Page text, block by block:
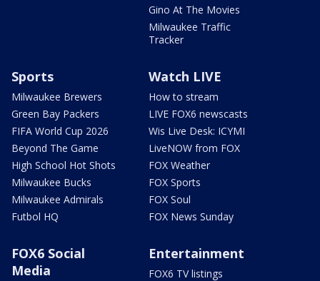
Gino At The Movies
Milwaukee Traffic
Tracker
Sports
Milwaukee Brewers
Green Bay Packers
FIFA World Cup 2026
Beyond The Game
High School Hot Shots
Milwaukee Bucks
Milwaukee Admirals
Futbol HQ
Watch LIVE
How to stream
LIVE FOX6 newscasts
Wis Live Desk: ICYMI
LiveNOW from FOX
FOX Weather
FOX Sports
FOX Soul
FOX News Sunday
FOX6 Social
Media
Entertainment
FOX6 TV listings